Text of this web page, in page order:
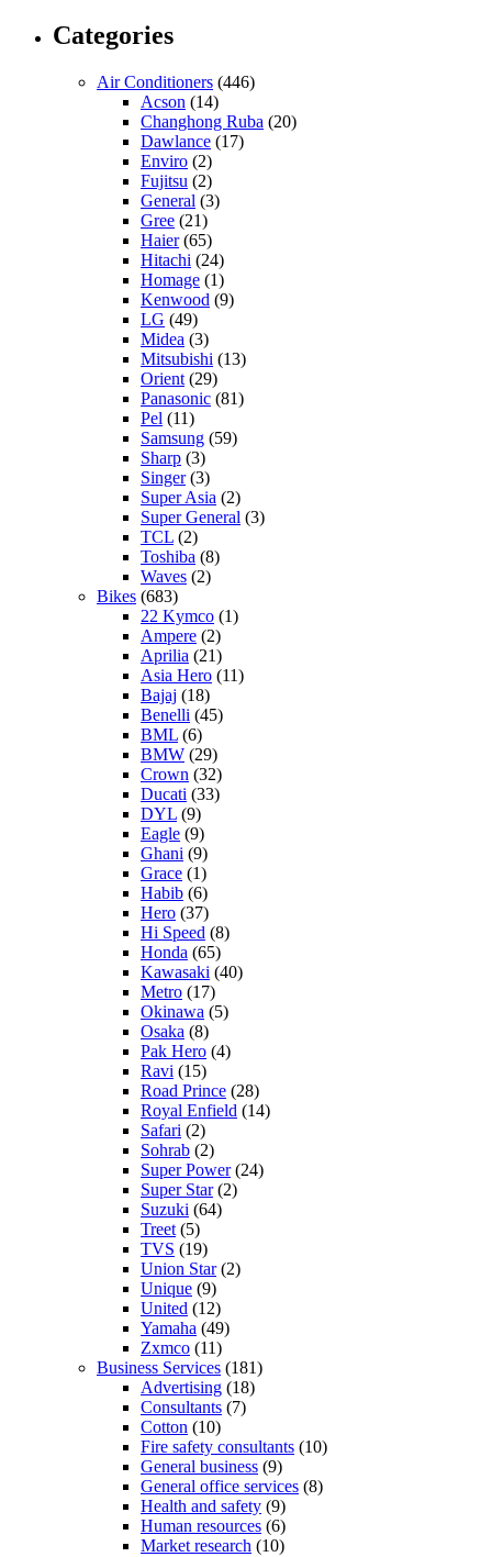
Categories
Air Conditioners (446)
Acson (14)
Changhong Ruba (20)
Dawlance (17)
Enviro (2)
Fujitsu (2)
General (3)
Gree (21)
Haier(65)
Hitachi (24)
Homage (1)
Kenwood (9)
LG (49)
Midea (3)
Mitsubishi (13)
Orient (29)
Panasonic (81)
Pel (11)
Samsung (59)
Sharp (3)
Singer(3)
Super Asia (2)
Super General (3)
TCL (2)
Toshiba (8)
Waves (2)
Bikes (683)
22 Kymco (1)
Ampere (2)
Aprilia (21)
Asia Hero (11)
Bajaj (18)
Benelli (45)
BML (6)
BMW (29)
Crown (32)
Ducati (33)
DYL (9)
Eagle (9)
Ghani (9)
Grace (1)
Habib (6)
Hero (37)
Hi Speed (8)
Honda (65)
Kawasaki (40)
Metro (17)
Okinawa (5)
Osaka (8)
Pak Hero (4)
Ravi (15)
Road Prince (28)
Royal Enfield (14)
Safari (2)
Sohrab (2)
Super Power(24)
Super Star(2)
Suzuki (64)
Treet (5)
TVS (19)
Union Star(2)
Unique (9)
United (12)
Yamaha (49)
Zxmco (11)
Business Services (181)
Advertising (18)
Consultants (7)
Cotton (10)
Fire safety consultants (10)
General business (9)
General office services (8)
Health and safety (9)
Human resources (6)
Market research (10)